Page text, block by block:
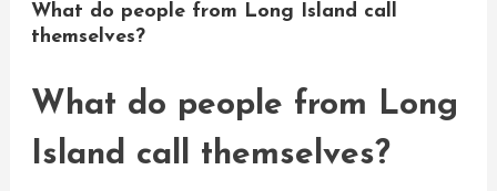
What do people from Long Island call
themselves?
What do people from Long
Island call themselves?